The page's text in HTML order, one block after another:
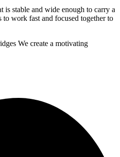
is stable and wide enough to carry a
work fast and focused together to